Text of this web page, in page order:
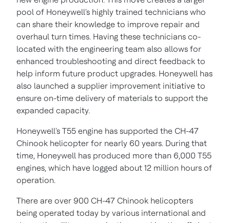
pool of Honeywell's highly trained technicians who
can share their knowledge to improve repair and
overhaul turn times. Having these technicians co-
located with the engineering team also allows for
enhanced troubleshooting and direct feedback to
help inform future product upgrades. Honeywell has
also launched a supplier improvement initiative to
ensure on-time delivery of materials to support the
expanded capacity.
Honeywell's T55 engine has supported the CH-47
Chinook helicopter for nearly 60 years. During that
time, Honeywell has produced more than 6,000 T55
engines, which have logged about 12 million hours of
operation.
There are over 900 CH-47 Chinook helicopters
being operated today by various international and